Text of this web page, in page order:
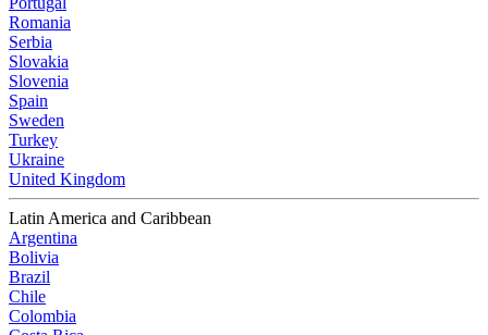
Romania
Serbia
Slovakia
Slovenia
Spain
Sweden
Turkey
Ukraine
United Kingdom
Latin America and Caribbean
Argentina
Bolivia
Brazil
Chile
Colombia